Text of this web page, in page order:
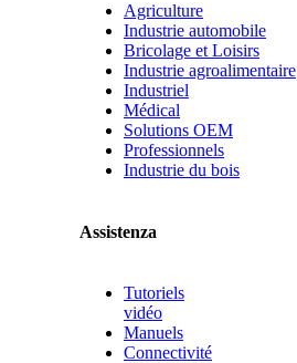
Agriculture
Industrie automobile
Bricolage et Loisirs
Industrie agroalimentaire
Industriel
Médical
Solutions OEM
Professionnels
Industrie du bois
Assistenza
Tutoriels
vidéo
Manuels
Connectivité